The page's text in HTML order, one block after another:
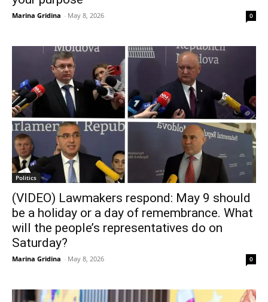
Marina Gridina - May 8, 2026 0
Politics
(VIDEO) Lawmakers respond: May 9 should
be a holiday or a day of remembrance. What
will the people’s representatives do on
Saturday?
Marina Gridina - May 8, 2026 0